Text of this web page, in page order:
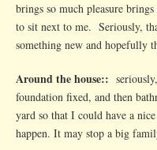
brings so much pleasure
to sit next to me. Seriously,
something new and hopefully
Around the house::
foundation fixed, and then
yard so that I could have a
happen. It may stop a big